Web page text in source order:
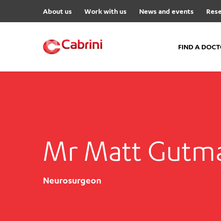
About us Work with us News and events
FIND A
Cabrini Brighton
Cabrini Women’s Mental
Mr Matt
Neurosurgeon